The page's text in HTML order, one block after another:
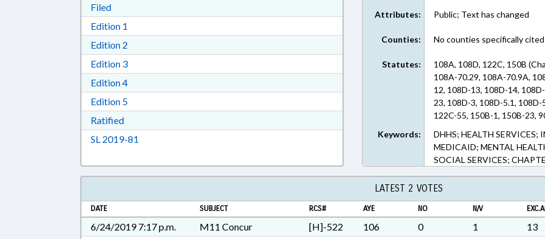
FiledDownload Filed in RTF, Rich Text Format
Edition 1
Edition 2
Edition 3Download Edition 3 in RTF, Rich Text Format
Edition 4Download Edition 4 in RTF, Rich Text Format
Edition 5Download Edition 5 in RTF, Rich Text Format
RatifiedDownload Ratified in RTF, Rich Text Format
SL 2019-81
Attributes: Public; Text has changed
Counties: No counties specifically cited
Statutes:
108A, 108D, 122C, 150B
108A-70.29, 108A-70.9A,
12, 108D-13, 108D-14,
23, 108D-3, 108D-5.1,
122C-55, 150B-1, 150B-23,
Keywords:
DHHS; HEALTH SERVICES;
MEDICAID; MENTAL
SOCIAL SERVICES;
LATEST 2 VOTES
DATE SUBJECT RCS# AYE NO N/V
6/24/2019 7:17 p.m. M11 Concur [H]-522 106 0 1 13